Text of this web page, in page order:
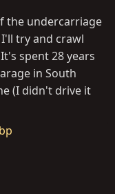
the undercarriage
try and crawl
spent 28 years
in South
(I didn't drive it